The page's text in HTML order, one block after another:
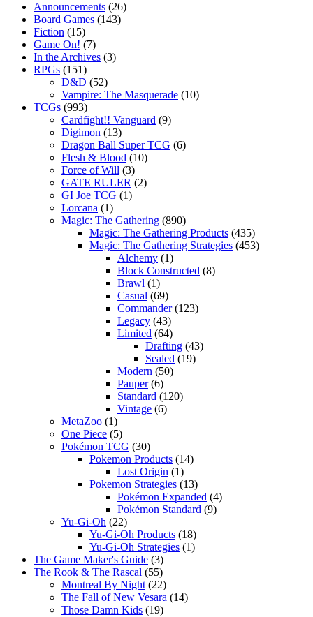
Announcements (26)
Board Games (143)
Fiction (15)
Game On! (7)
In the Archives (3)
RPGs (151)
D&D (52)
Vampire: The Masquerade (10)
TCGs (993)
Cardfight!! Vanguard (9)
Digimon (13)
Dragon Ball Super TCG (6)
Flesh & Blood (10)
Force of Will (3)
GATE RULER (2)
GI Joe TCG (1)
Lorcana (1)
Magic: The Gathering (890)
Magic: The Gathering Products (435)
Magic: The Gathering Strategies (453)
Alchemy (1)
Block Constructed (8)
Brawl (1)
Casual (69)
Commander(123)
Legacy (43)
Limited (64)
Drafting (43)
Sealed (19)
Modern (50)
Pauper(6)
Standard (120)
Vintage (6)
MetaZoo (1)
One Piece (5)
Pokémon TCG (30)
Pokemon Products (14)
Lost Origin (1)
Pokemon Strategies (13)
Pokémon Expanded (4)
Pokémon Standard (9)
Yu-Gi-Oh (22)
Yu-Gi-Oh Products (18)
Yu-Gi-Oh Strategies (1)
The Game Maker's Guide (3)
The Rook & The Rascal (55)
Montreal By Night (22)
The Fall of New Vesara (14)
Those Damn Kids (19)